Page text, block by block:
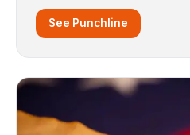
See Punchline